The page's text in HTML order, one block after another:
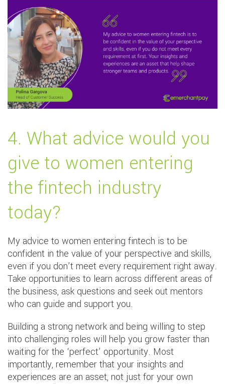
4. What advice would you
give to women entering
the fintech industry
today?
My advice to women entering fintech is to be
confident in the value of your perspective and skills,
even if you don’t meet every requirement right away.
Take opportunities to learn across different areas of
the business, ask questions and seek out mentors
who can guide and support you.
Building a strong network and being willing to step
into challenging roles will help you grow faster than
waiting for the ‘perfect’ opportunity. Most
importantly, remember that your insights and
experiences are an asset, not just for your own